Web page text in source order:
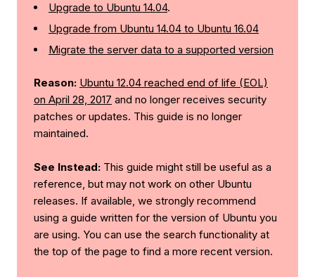
Upgrade to Ubuntu 14.04.
Upgrade from Ubuntu 14.04 to Ubuntu 16.04
Migrate the server data to a supported version
Reason: Ubuntu 12.04 reached end of life (EOL)
on April 28, 2017 and no longer receives security
patches or updates. This guide is no longer
maintained.
See Instead: This guide might still be useful as a
reference, but may not work on other Ubuntu
releases. If available, we strongly recommend
using a guide written for the version of Ubuntu you
are using. You can use the search functionality at
the top of the page to find a more recent version.